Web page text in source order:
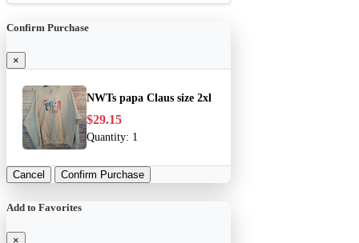
Confirm Purchase
×
NWTs papa Claus size 2xl
$29.15
Quantity: 1
Cancel Confirm Purchase
Add to Favorites
×